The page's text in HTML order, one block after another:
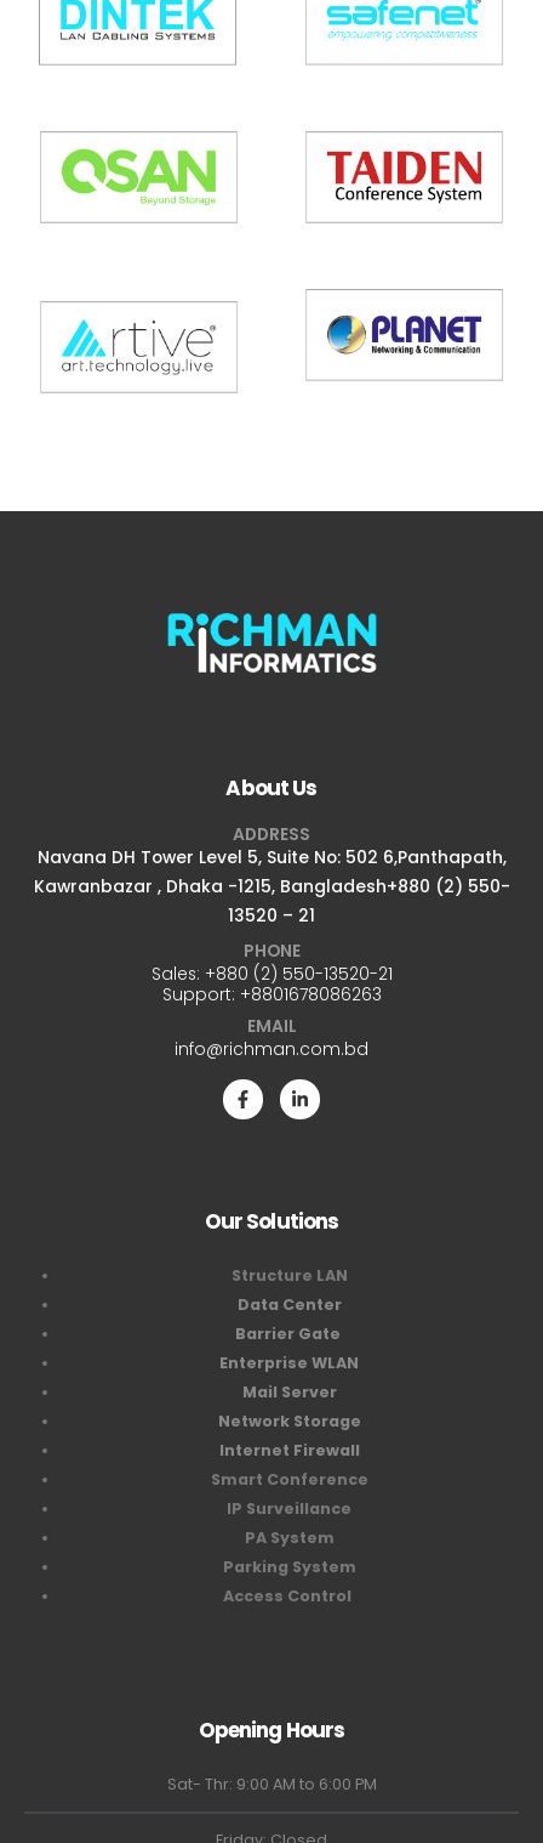
About Us
ADDRESS
Navana DH Tower Level 5, Suite No: 502 6,Panthapath,
Kawranbazar , Dhaka -1215, Bangladesh+880 (2) 550-
13520 – 21
PHONE
Sales: +880 (2) 550-13520-21
Support: +8801678086263
EMAIL
info@richman.com.bd
Our Solutions
Structure LAN
Data Center
Barrier Gate
Enterprise WLAN
Mail Server
Network Storage
Internet Firewall
Smart Conference
IP Surveillance
PA System
Parking System
Access Control
Opening Hours
Sat- Thr: 9:00 AM to 6:00 PM